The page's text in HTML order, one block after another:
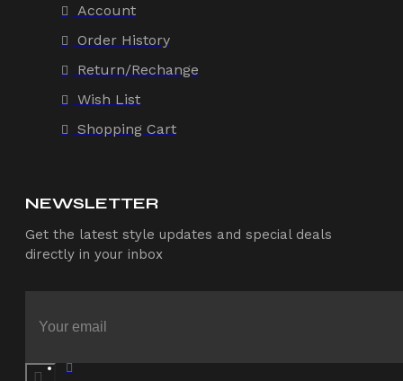
Account
Order History
Return/Rechange
Wish List
Shopping Cart
NEWSLETTER
Get the latest style updates and special deals
directly in your inbox